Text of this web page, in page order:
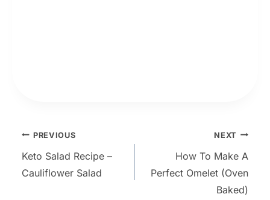
Post
navigation
PREVIOUS
Keto Salad Recipe –
Cauliflower Salad
NEXT
How To Make A
Perfect Omelet (Oven
Baked)